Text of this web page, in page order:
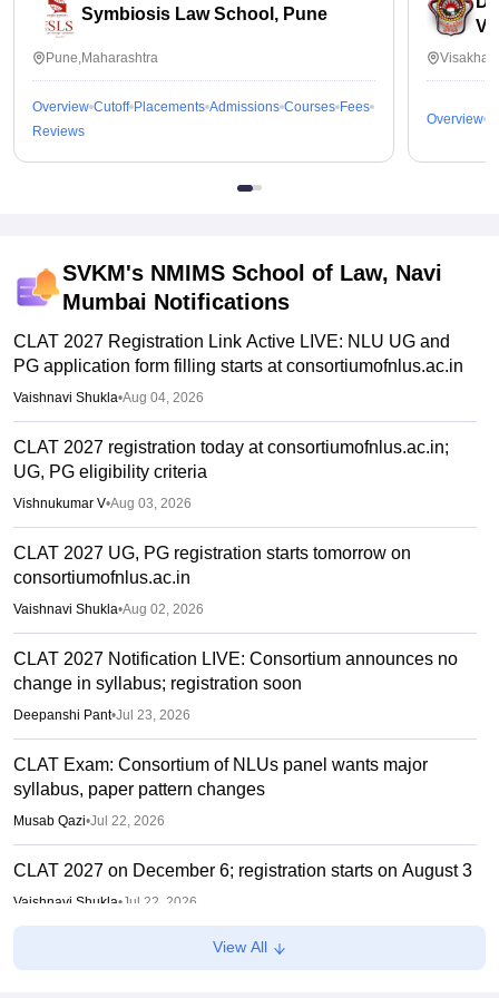
gain confidence.
Symbiosis Law School, Pune
Pune,Maharashtra
Overview Cutoff Placements Admissions Courses Fees
Reviews
Overview
SVKM's NMIMS School of Law, Navi
Mumbai Notifications
CLAT 2027 Registration Link Active LIVE: NLU UG and
PG application form filling starts at consortiumofnlus.ac.in
Vaishnavi Shukla•Aug 04, 2026
CLAT 2027 registration today at consortiumofnlus.ac.in;
UG, PG eligibility criteria
Vishnukumar V•Aug 03, 2026
CLAT 2027 UG, PG registration starts tomorrow on
consortiumofnlus.ac.in
Vaishnavi Shukla•Aug 02, 2026
CLAT 2027 Notification LIVE: Consortium announces no
change in syllabus; registration soon
Deepanshi Pant•Jul 23, 2026
CLAT Exam: Consortium of NLUs panel wants major
syllabus, paper pattern changes
Musab Qazi•Jul 22, 2026
CLAT 2027 on December 6; registration starts on August 3
Vaishnavi Shukla•Jul 22, 2026
CLAT 2027: No change in UG, PG syllabus, pattern;
notification soon
View All